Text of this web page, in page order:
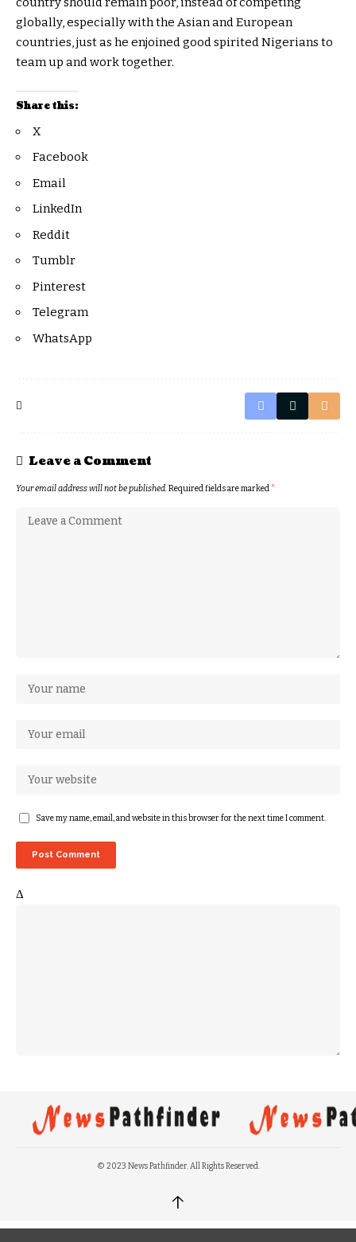
globally, especially with the Asian and European
countries, just as he enjoined good spirited Nigerians to
team up and work together.
Share this:
X
Facebook
Email
LinkedIn
Reddit
Tumblr
Pinterest
Telegram
WhatsApp
Leave a Comment
Your email address will not be published.Required fields are marked*
Save my name, email, and website in this browser for the next time I comment.
Δ
© 2023 News Pathfinder. All Rights Reserved.
↑